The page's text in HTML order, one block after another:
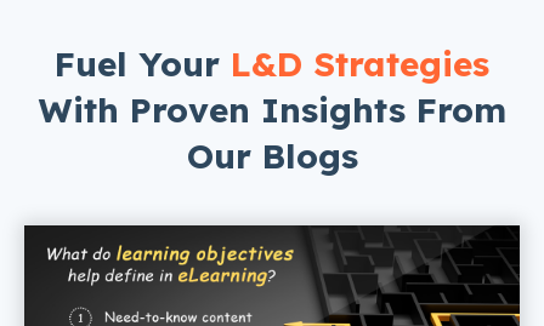
Fuel Your L&D Strategies
With Proven Insights From
Our Blogs